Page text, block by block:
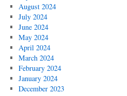
August 2024
July 2024
June 2024
May 2024
April 2024
March 2024
February 2024
January 2024
December 2023